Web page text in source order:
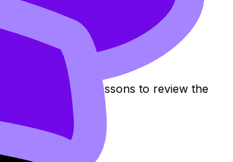
Per Unit
and Lessons to review the